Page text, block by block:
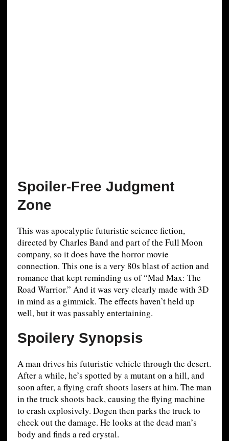
Spoiler-Free Judgment
Zone
This was apocalyptic futuristic science fiction,
directed by Charles Band and part of the Full Moon
company, so it does have the horror movie
connection. This one is a very 80s blast of action and
romance that kept reminding us of “Mad Max: The
Road Warrior.” And it was very clearly made with 3D
in mind as a gimmick. The effects haven’t held up
well, but it was passably entertaining.
Spoilery Synopsis
A man drives his futuristic vehicle through the desert.
After a while, he’s spotted by a mutant on a hill, and
soon after, a flying craft shoots lasers at him. The man
in the truck shoots back, causing the flying machine
to crash explosively. Dogen then parks the truck to
check out the damage. He looks at the dead man’s
body and finds a red crystal.